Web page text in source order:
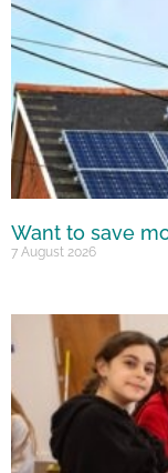
Want to save
7 August 2026